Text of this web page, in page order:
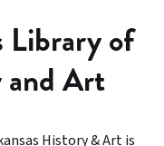
Library of
and Art
History & Art is